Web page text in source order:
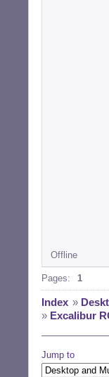
Offline
Pages: 1
Index »
» Excalibur
Jump to